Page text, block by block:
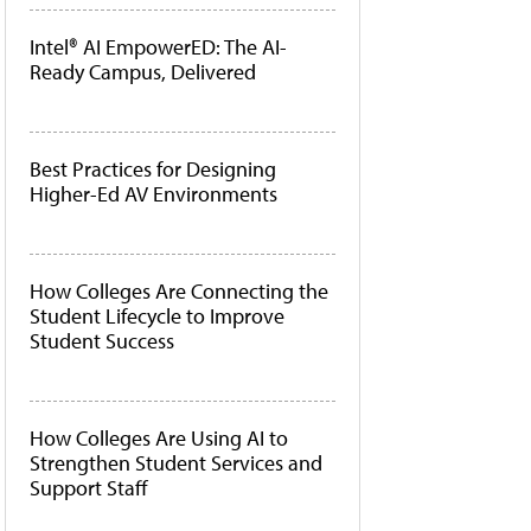
Intel® AI EmpowerED: The AI-
Ready Campus, Delivered
Best Practices for Designing
Higher-Ed AV Environments
How Colleges Are Connecting the
Student Lifecycle to Improve
Student Success
How Colleges Are Using AI to
Strengthen Student Services and
Support Staff